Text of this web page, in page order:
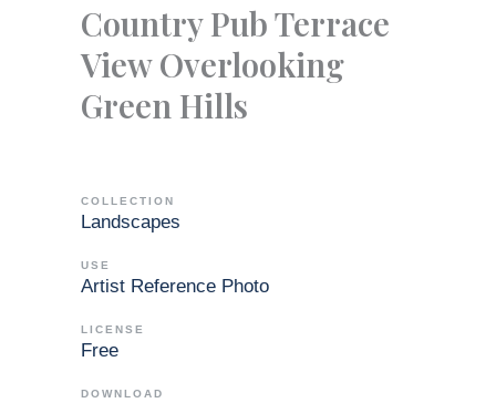
Country Pub Terrace
View Overlooking
Green Hills
COLLECTION
Landscapes
USE
Artist Reference Photo
LICENSE
Free
DOWNLOAD